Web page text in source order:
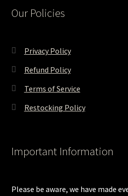
Our Policies
Privacy Policy
Refund Policy
Terms of Service
Restocking Policy
Important Information
Please be aware, we have made